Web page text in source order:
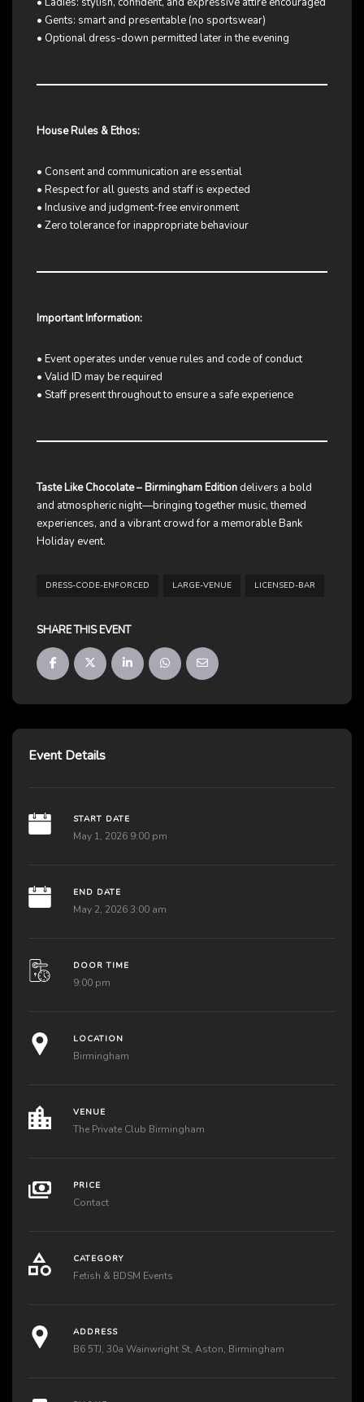
• Gents: smart and presentable (no sportswear)
• Optional dress-down permitted later in the evening
House Rules & Ethos:
• Consent and communication are essential
• Respect for all guests and staff is expected
• Inclusive and judgment-free environment
• Zero tolerance for inappropriate behaviour
Important Information:
• Event operates under venue rules and code of conduct
• Valid ID may be required
• Staff present throughout to ensure a safe experience
Taste Like Chocolate – Birmingham Edition delivers a bold
and atmospheric night—bringing together music, themed
experiences, and a vibrant crowd for a memorable Bank
Holiday event.
DRESS-CODE-ENFORCED LARGE-VENUE LICENSED-BAR
SHARE THIS EVENT
Event Details
START DATE
May 1, 2026 9:00 pm
END DATE
May 2, 2026 3:00 am
DOOR TIME
9:00 pm
LOCATION
Birmingham
VENUE
The Private Club Birmingham
PRICE
Contact
CATEGORY
Fetish & BDSM Events
ADDRESS
B6 5TJ, 30a Wainwright St, Aston, Birmingham